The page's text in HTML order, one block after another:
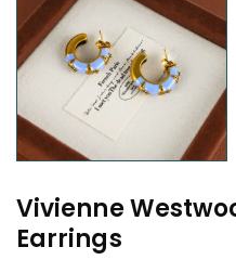
Vivienne
Earrings